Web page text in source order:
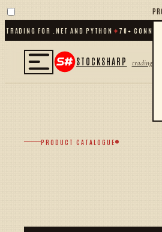
FOR .NET AND PYTHON✦70+
STOCKSHARP trading
PRODUCT CATALOGUE